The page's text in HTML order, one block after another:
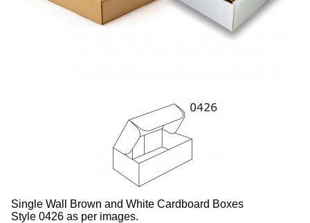
Single Wall Brown and White Cardboard Boxes
Style 0426 as per images.